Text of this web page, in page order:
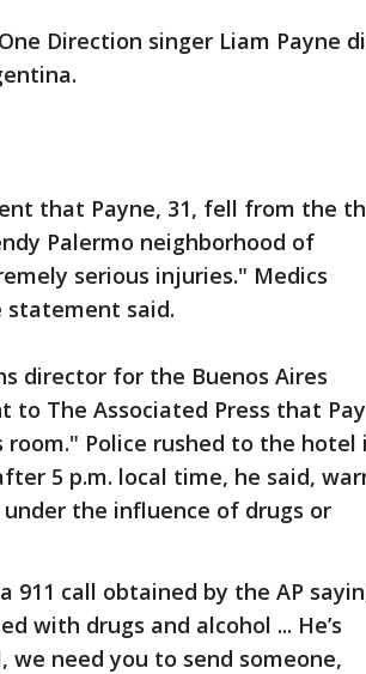
Direction singer Liam Payne
that Payne, 31, fell from the
Palermo neighborhood of
serious injuries." Medics
statement said.
director for the Buenos Aires
The Associated Press that
Police rushed to the hotel
5 p.m. local time, he said,
the influence of drugs or
911 call obtained by the AP
with drugs and alcohol ... He’s
need you to send someone,